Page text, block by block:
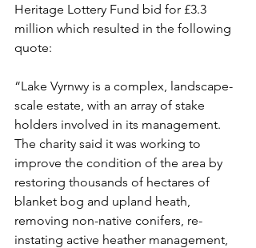
Heritage Lottery Fund bid for £3.3
million which resulted in the following
quote:
“Lake Vyrnwy is a complex, landscape-
scale estate, with an array of stake
holders involved in its management.
The charity said it was working to
improve the condition of the area by
restoring thousands of hectares of
blanket bog and upland heath,
removing non-native conifers, re-
instating active heather management,